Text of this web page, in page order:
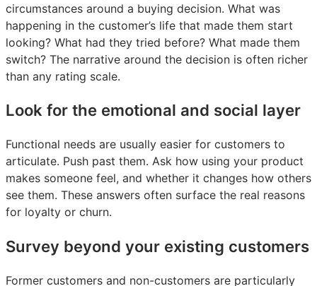
circumstances around a buying decision. What was
happening in the customer’s life that made them start
looking? What had they tried before? What made them
switch? The narrative around the decision is often richer
than any rating scale.
Look for the emotional and social layer
Functional needs are usually easier for customers to
articulate. Push past them. Ask how using your product
makes someone feel, and whether it changes how others
see them. These answers often surface the real reasons
for loyalty or churn.
Survey beyond your existing customers
Former customers and non-customers are particularly